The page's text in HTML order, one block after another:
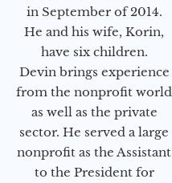
in September of 2014.
He and his wife, Korin,
have six children.
Devin brings experience
from the nonprofit world
as well as the private
sector. He served a large
nonprofit as the Assistant
to the President for